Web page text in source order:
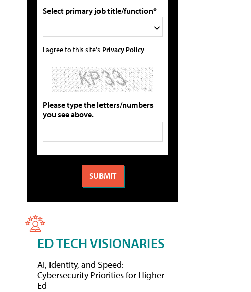
Select primary job title/function*
I agree to this site's Privacy Policy
Please type the letters/numbers
you see above.
ED TECH VISIONARIES
AI, Identity, and Speed:
Cybersecurity Priorities for Higher
Ed